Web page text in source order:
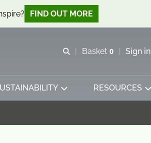
FIND OUT MORE
Open search
Basket 0
View basket
Sign in
RESOURCES